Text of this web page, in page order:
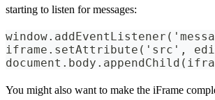
starting to listen for messages:
iframe.setAttribute('src',
You might also want to make the iFrame